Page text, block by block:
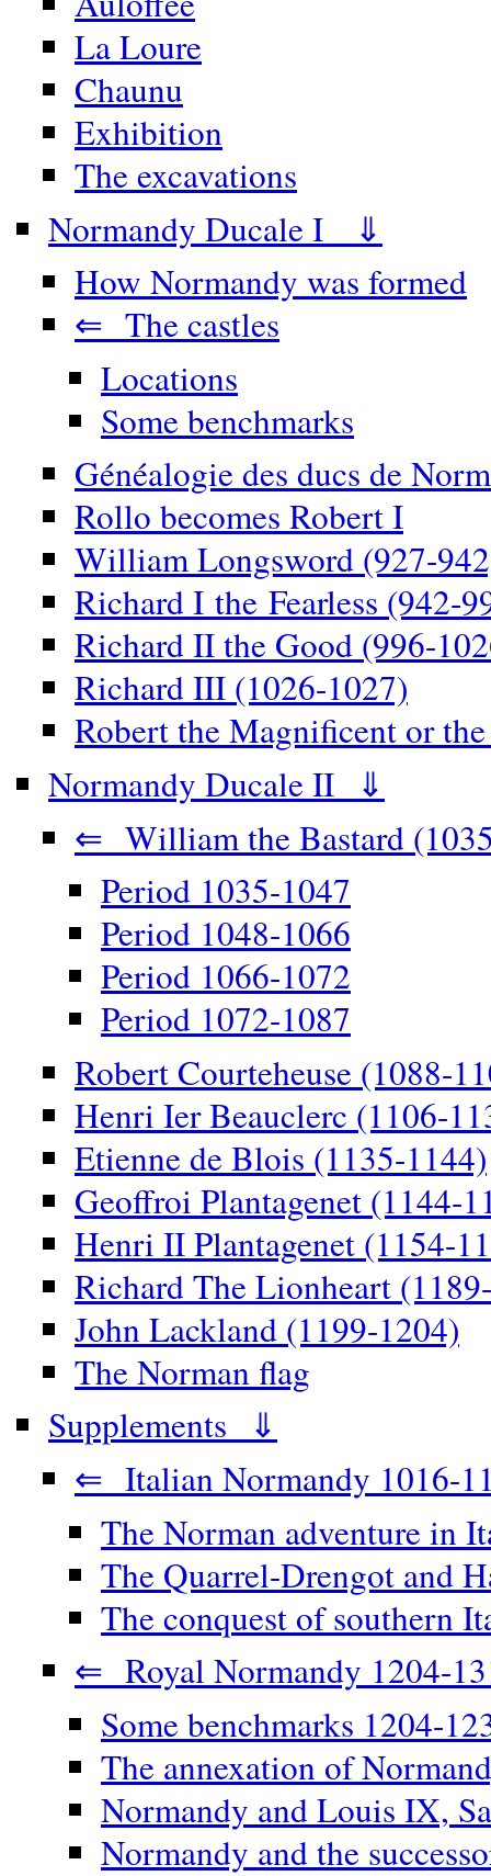
La Loure
Chaunu
Exhibition
The excavations
Normandy Ducale I ⇓
How Normandy was formed
⇐ The castles
Locations
Some benchmarks
Généalogie des ducs de
Rollo becomes Robert I
William Longsword (927-
Richard I the Fearless (942-
Richard II the Good (996-
Richard III (1026-1027)
Robert the Magnificent or
Normandy Ducale II ⇓
⇐ William the Bastard
Period 1035-1047
Period 1048-1066
Period 1066-1072
Period 1072-1087
Robert Courteheuse (1088-
Henri Ier Beauclerc (1106-
Etienne de Blois (1135-1144)
Geoffroi Plantagenet (1144-
Henri II Plantagenet (1154-
Richard The Lionheart
John Lackland (1199-1204)
The Norman flag
Supplements ⇓
⇐ Italian Normandy 1016-
The Norman adventure in
The Quarrel-Drengot and
The conquest of southern
⇐ Royal Normandy 1204-
Some benchmarks 1204-
The annexation of
Normandy and Louis IX,
Normandy and the